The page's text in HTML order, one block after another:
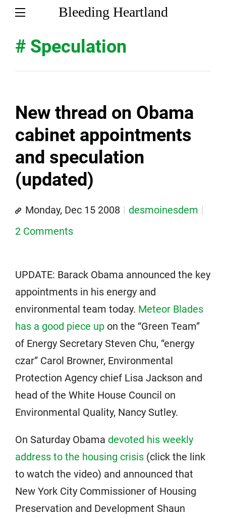
Bleeding Heartland
# Speculation
New thread on Obama
cabinet appointments
and speculation
(updated)
Monday, Dec 15 2008
desmoinesdem
2 Comments
UPDATE: Barack Obama announced the key
appointments in his energy and
environmental team today. Meteor Blades
has a good piece up on the “Green Team”
of Energy Secretary Steven Chu, “energy
czar” Carol Browner, Environmental
Protection Agency chief Lisa Jackson and
head of the White House Council on
Environmental Quality, Nancy Sutley.
On Saturday Obama devoted his weekly
address to the housing crisis (click the link
to watch the video) and announced that
New York City Commissioner of Housing
Preservation and Development Shaun